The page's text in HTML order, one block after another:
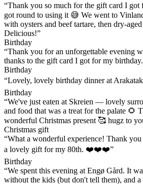
“Thank you so much for the gift card I
got round to using it 😅 We went to
with oysters and beef tartare, then dry-
Delicious!”
Birthday
“Thank you for an unforgettable evening
thanks to the gift card I got for my
Birthday
“Lovely, lovely birthday dinner at
Birthday
“We've just eaten at Skreien — lovely
and food that was a treat for the palate 🌻
wonderful Christmas present 🥰 hugz to
Christmas gift
“What a wonderful experience! Thank
a lovely gift for my 80th. ❤️❤️❤️”
Birthday
“We spent this evening at Engø Gård. It
without the kids (but don't tell them), and a